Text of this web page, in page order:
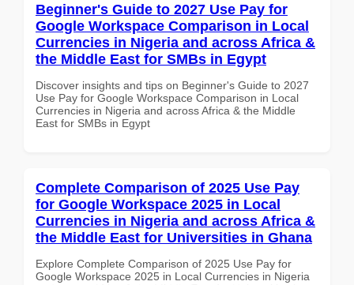
Beginner's Guide to 2027 Use Pay for
Google Workspace Comparison in Local
Currencies in Nigeria and across Africa &
the Middle East for SMBs in Egypt
Discover insights and tips on Beginner's Guide to 2027
Use Pay for Google Workspace Comparison in Local
Currencies in Nigeria and across Africa & the Middle
East for SMBs in Egypt
Complete Comparison of 2025 Use Pay
for Google Workspace 2025 in Local
Currencies in Nigeria and across Africa &
the Middle East for Universities in Ghana
Explore Complete Comparison of 2025 Use Pay for
Google Workspace 2025 in Local Currencies in Nigeria